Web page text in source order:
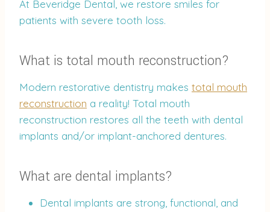
At Beveridge Dental, we restore smiles for
patients with severe tooth loss.
What is total mouth reconstruction?
Modern restorative dentistry makes total mouth
reconstruction a reality! Total mouth
reconstruction restores all the teeth with dental
implants and/or implant-anchored dentures.
What are dental implants?
Dental implants are strong, functional, and